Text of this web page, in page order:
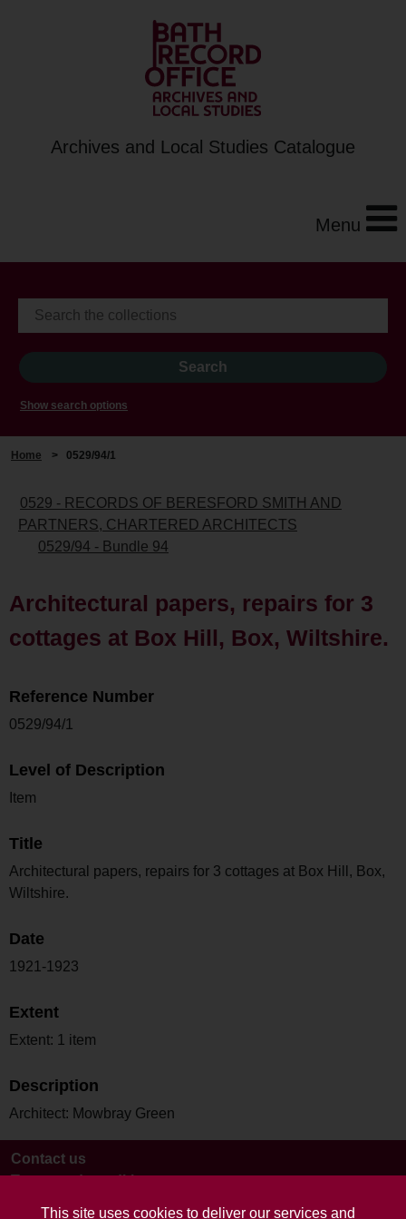
This site uses cookies to deliver our services and
Archives and Local Studies Catalogue
Menu
Show search options
Home > 0529/94/1
0529 - RECORDS OF BERESFORD SMITH AND
PARTNERS, CHARTERED ARCHITECTS
0529/94 - Bundle 94
Architectural papers, repairs for 3
cottages at Box Hill, Box, Wiltshire.
Reference Number
0529/94/1
Level of Description
Item
Title
Architectural papers, repairs for 3 cottages at Box Hill, Box,
Wiltshire.
Date
1921-1923
Extent
Extent: 1 item
Description
Architect: Mowbray Green
Contact us
Terms and conditions